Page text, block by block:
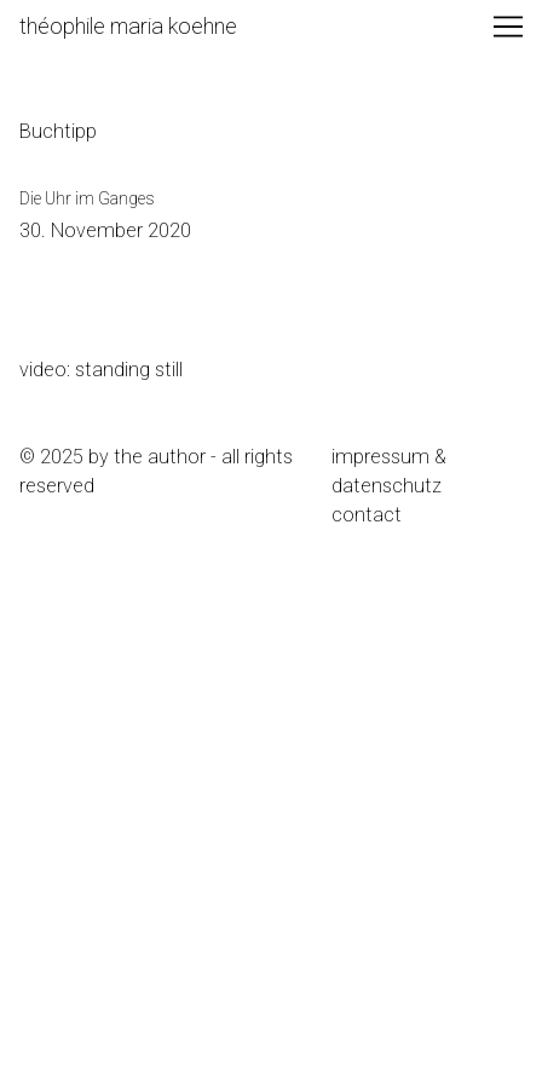
Skip
théophile maria koehne
Buchtipp
Die Uhr im Ganges
30. November 2020
video: standing still
© 2025 by the author - all rights
reserved
impressum &
datenschutz
contact